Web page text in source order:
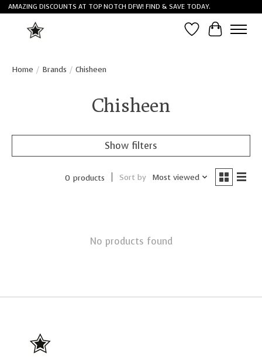
AMAZING DISCOUNTS AT TOP NOTCH DFW! FIND & SAVE TODAY.
Wish List
Cart
Home / Brands / Chisheen
Chisheen
Show filters
0 products Sort by Most viewed
No products found